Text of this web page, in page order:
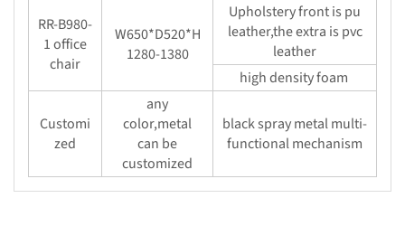
RR-B980-
1 office
chair
W650*D520*H
1280-1380
Upholstery front is pu
leather,the extra is pvc
leather
high density foam
Customi
zed
any
color,metal
can be
customized
black spray metal multi-
functional mechanism